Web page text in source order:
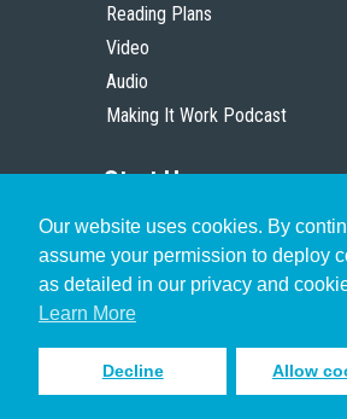
Our website uses cookies. By
assume your permission to deploy
as detailed in our privacy and
Learn More
Decline Allow
Reading Plans
Video
Audio
Making It Work Podcast
Start Here
Christian Who Works
Pastor
Scholar
Sign up to receive